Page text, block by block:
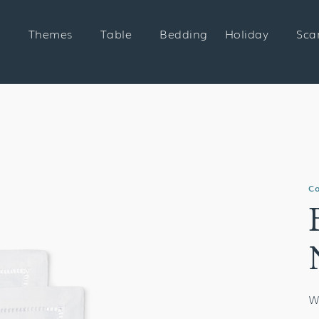
Themes Table Bedding Holiday